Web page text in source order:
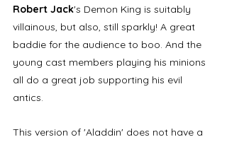
Robert Jack's Demon King is suitably
villainous, but also, still sparkly! A great
baddie for the audience to boo. And the
young cast members playing his minions
all do a great job supporting his evil
antics.
This version of 'Aladdin' does not have a